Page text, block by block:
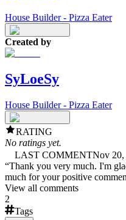
House Builder - Pizza Eater
Created by
SyLoeSy
House Builder - Pizza Eater
RATING
No ratings yet.
LAST COMMENTNov 20,
“Thank you very much. I'm
much for your positive
View all comments
2
Tags